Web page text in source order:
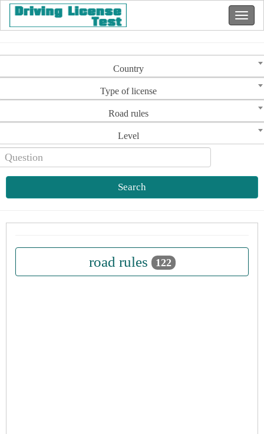
Country
Type of license
Road rules
Level
Search
road rules 122